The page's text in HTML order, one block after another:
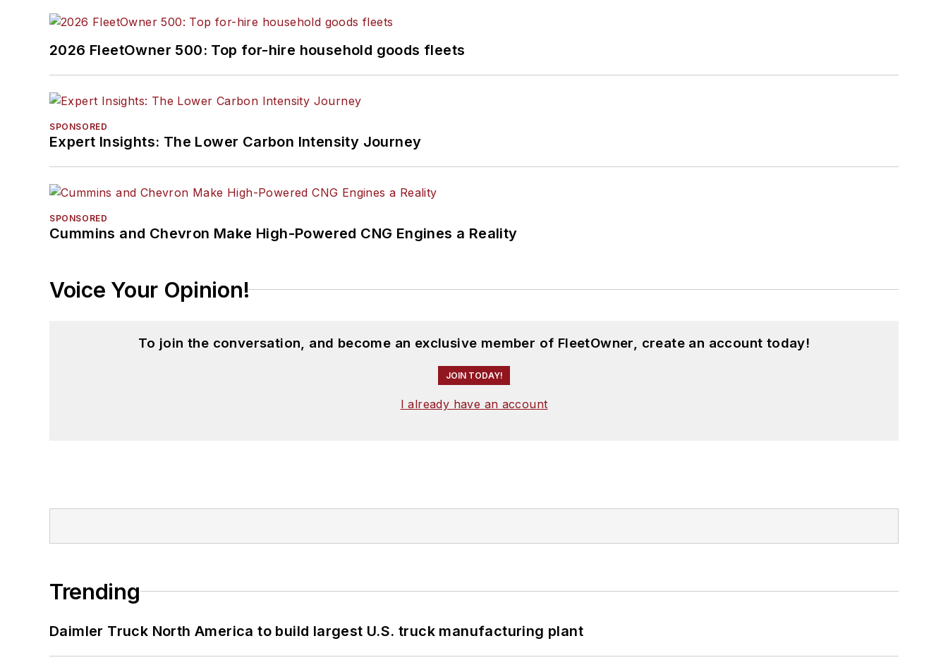
2026 FleetOwner 500: Top for-hire household goods fleets
SPONSORED
Expert Insights: The Lower Carbon Intensity Journey
SPONSORED
Cummins and Chevron Make High-Powered CNG Engines a Reality
Voice Your Opinion!
To join the conversation, and become an exclusive member of FleetOwner, create an account today!
JOIN TODAY!
I already have an account
Trending
Daimler Truck North America to build largest U.S. truck manufacturing plant